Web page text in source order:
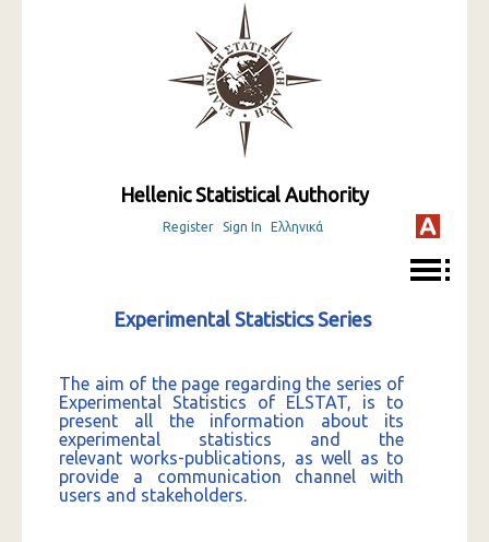
Hellenic Statistical Authority
Register Sign In Ελληνικά
Experimental Statistics Series
The aim of the page regarding the series of
Experimental Statistics of ELSTAT, is to
present all the information about its
experimental statistics and the
relevant works-publications, as well as to
provide a communication channel with
users and stakeholders.